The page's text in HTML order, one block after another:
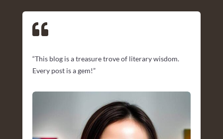

“This blog is a treasure trove of literary wisdom.
Every post is a gem!”